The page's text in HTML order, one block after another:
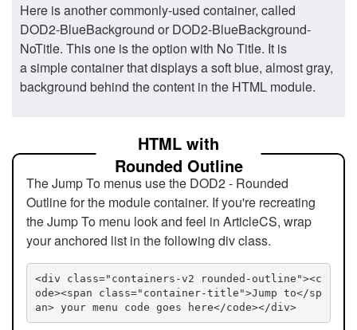
Here is another commonly-used container, called
DOD2-BlueBackground or DOD2-BlueBackground-
NoTitle. This one is the option with No Title. It is
a simple container that displays a soft blue, almost gray,
background behind the content in the HTML module.
HTML with
Rounded Outline
The Jump To menus use the DOD2 - Rounded
Outline for the module container. If you're recreating
the Jump To menu look and feel in ArticleCS, wrap
your anchored list in the following div class.
<div class="containers-v2 rounded-outline"><c
ode><span class="container-title">Jump to</sp
an> your menu code goes here</code></div>